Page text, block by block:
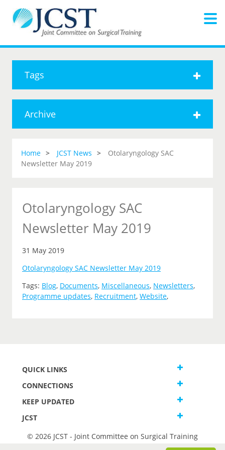
Tags
Archive
Home JCST News
Otolaryngology SAC
Newsletter May 2019
Otolaryngology SAC
Newsletter May 2019
31 May 2019
Otolaryngology SAC Newsletter May 2019
Tags: Blog, Documents, Miscellaneous, Newsletters,
Programme updates, Recruitment, Website,
QUICK LINKS
CONNECTIONS
KEEP UPDATED
JCST
© 2026 JCST - Joint Committee on Surgical Training